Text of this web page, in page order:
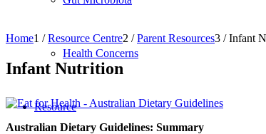
Health Concerns
Resource
Home1 / Resource Centre2 / Parent Resources3 / Infant
Infant Nutrition
Australian Dietary Guidelines: Summary